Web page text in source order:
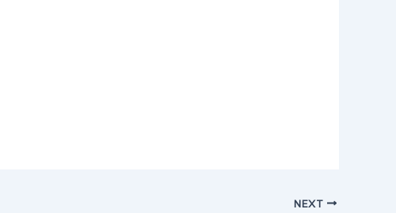
NEXT